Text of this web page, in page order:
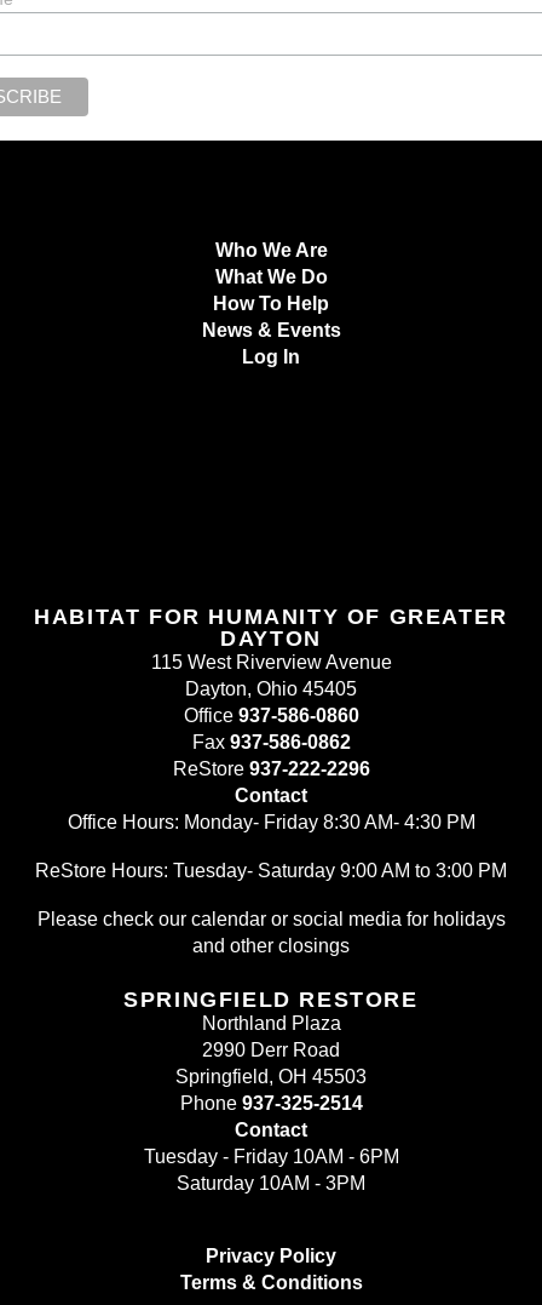
HABITAT FOR HUMANITY OF GREATER
DAYTON
115 West Riverview Avenue
Dayton, Ohio 45405
Office 937-586-0860
Fax 937-586-0862
ReStore 937-222-2296
Contact
Office Hours: Monday- Friday 8:30 AM- 4:30 PM
ReStore Hours: Tuesday- Saturday 9:00 AM to 3:00 PM
Please check our calendar or social media for holidays
and other closings
SPRINGFIELD RESTORE
Northland Plaza
2990 Derr Road
Springfield, OH 45503
Phone 937-325-2514
Contact
Tuesday - Friday 10AM - 6PM
Saturday 10AM - 3PM
Privacy Policy
Terms & Conditions
Who We Are
What We Do
How To Help
News & Events
Log In